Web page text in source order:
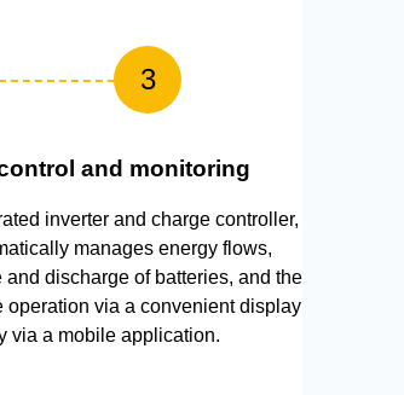
3
and monitoring
inverter and charge controller,
manages energy flows,
and discharge of batteries, and the
operation via a convenient display
via a mobile application.